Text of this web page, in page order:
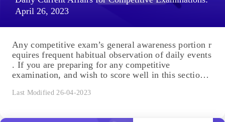
April 26, 2023
Any competitive exam’s general awareness portion r
equires frequent habitual observation of daily events
. If you are preparing for any competitive
examination, and wish to score well in this section,
Last Modified 26-04-2023